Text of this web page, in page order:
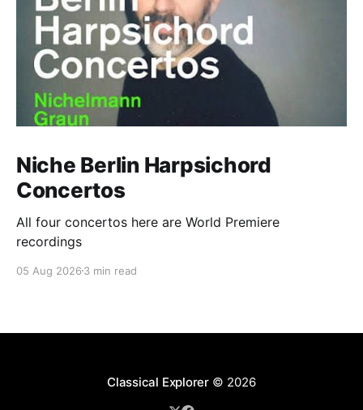
Niche Berlin Harpsichord
Concertos
All four concertos here are World Premiere
recordings
05 Aug 2026 3 min read
Classical Explorer© 2026